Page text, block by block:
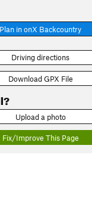
Plan in onX Backcountry
Driving directions
Download GPX File
Upload a photo
Fix/Improve This Page